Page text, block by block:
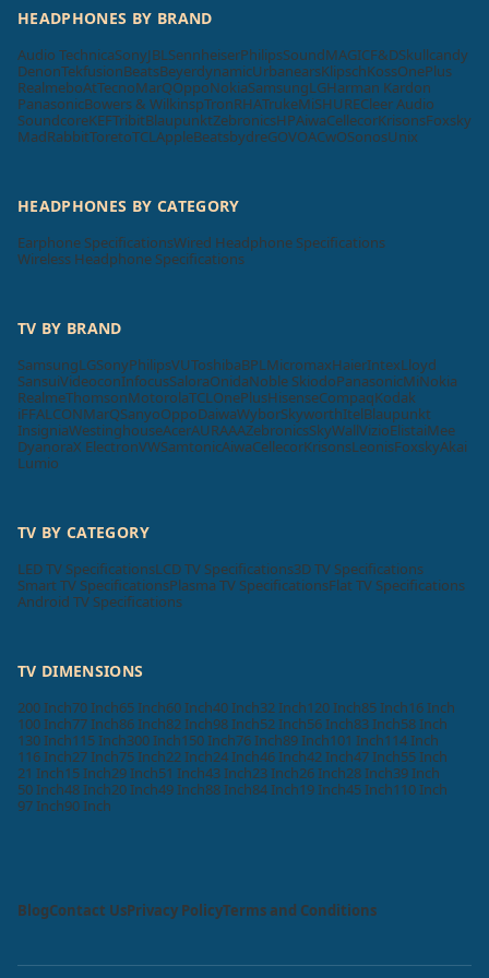
HEADPHONES BY BRAND
Audio TechnicaSonyJBL SennheiserPhilipsSoundMAGICF&DSkullcandy
DenonTekfusionBeatsBeyerdynamicUrbanearsKlipschKossOnePlus
RealmeboAtTecnoMarQOppoNokiaSamsungLGHarman Kardon
PanasonicBowers & WilkinspTronRHATrukeMiSHURECleer Audio
SoundcoreKEFTribitBlaupunktZebronicsHPAiwaCellecorKrisonsFoxsky
MadRabbitToretoTCL AppleBeatsbydreGOVOACwOSonosUnix
HEADPHONES BY CATEGORY
Earphone SpecificationsWired Headphone Specifications
Wireless Headphone Specifications
TV BY BRAND
SamsungLGSonyPhilipsVUToshibaBPL MicromaxHaierIntexLloyd
SansuiVideoconInfocusSaloraOnidaNoble SkiodoPanasonicMiNokia
RealmeThomsonMotorolaTCL OnePlusHisenseCompaqKodak
iFFALCONMarQSanyoOppoDaiwaWyborSkyworthItelBlaupunkt
InsigniaWestinghouseAcerAURAAAZebronicsSkyWallVizioElistaiMee
DyanoraX ElectronVWSamtonicAiwaCellecorKrisonsLeonisFoxskyAkai
Lumio
TV BY CATEGORY
LED TV SpecificationsLCD TV Specifications3D TV Specifications
Smart TV SpecificationsPlasma TV SpecificationsFlat TV Specifications
Android TV Specifications
TV DIMENSIONS
200 Inch70 Inch65 Inch60 Inch40 Inch32 Inch120 Inch85 Inch16 Inch
100 Inch77 Inch86 Inch82 Inch98 Inch52 Inch56 Inch83 Inch58 Inch
130 Inch115 Inch300 Inch150 Inch76 Inch89 Inch101 Inch114 Inch
116 Inch27 Inch75 Inch22 Inch24 Inch46 Inch42 Inch47 Inch55 Inch
21 Inch15 Inch29 Inch51 Inch43 Inch23 Inch26 Inch28 Inch39 Inch
50 Inch48 Inch20 Inch49 Inch88 Inch84 Inch19 Inch45 Inch110 Inch
97 Inch90 Inch
BlogContact UsPrivacy PolicyTerms and Conditions